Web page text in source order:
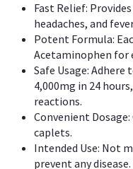
Fast Relief:
headaches, and
Potent Formula:
Acetaminophen for
Safe Usage: Adhere
4,000mg in 24
reactions.
Convenient
caplets.
Intended Use: Not
prevent any